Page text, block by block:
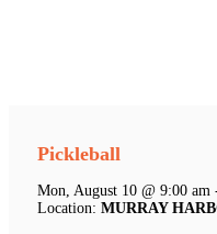
Pickleball
Mon, August 10 @ 9:00 am
Location: MURRAY